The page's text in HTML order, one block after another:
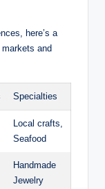
here’s a
and
Specialties
Local crafts,
Seafood
Handmade
Jewelry